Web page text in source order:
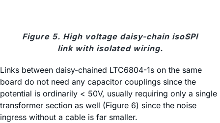
Figure 5. High voltage daisy-chain isoSPI
link with isolated wiring.
Links between daisy-chained LTC6804-1s on the same
board do not need any capacitor couplings since the
potential is ordinarily < 50V, usually requiring only a single
transformer section as well (Figure 6) since the noise
ingress without a cable is far smaller.